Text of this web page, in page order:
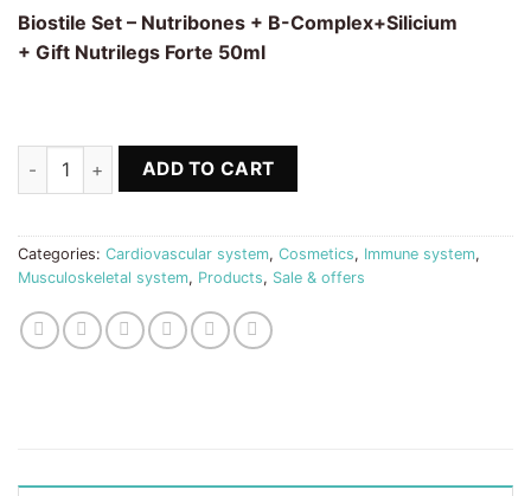
was:
64.70 €.
is:
49.80 €.
Biostile Set – Nutribones + B-Complex+Silicium
+ Gift Nutrilegs Forte 50ml
Nutribones + B-Complex + Silicium + Nutrilegs Forte 50ml
ADD TO CART
Categories: Cardiovascular system, Cosmetics, Immune system,
Musculoskeletal system, Products, Sale & offers